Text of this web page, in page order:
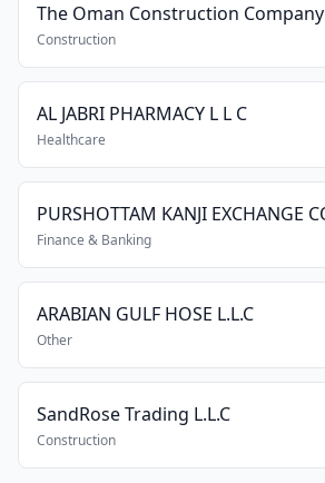
The Oman Construction
Construction
AL JABRI PHARMACY L L C
Healthcare
PURSHOTTAM KANJI EXCHANGE
Finance & Banking
ARABIAN GULF HOSE L.L.C
Other
SandRose Trading L.L.C
Construction